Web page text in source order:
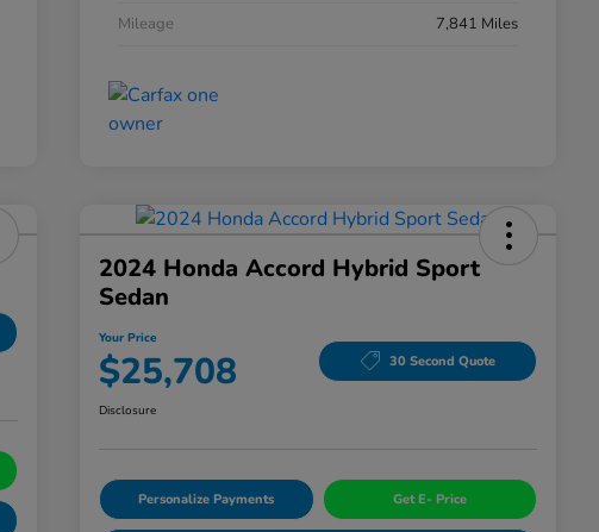
Mileage
7,841 Miles
2024 Honda Accord Hybrid Sport
Sedan
Your Price
$25,708 30 Second Quote
Disclosure
Personalize Payments Get E- Price